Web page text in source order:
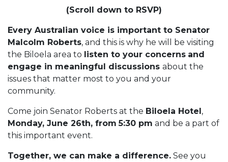
(Scroll down to RSVP)
Every Australian voice is important to Senator
Malcolm Roberts, and this is why he will be visiting
the Biloela area to listen to your concerns and
engage in meaningful discussions about the
issues that matter most to you and your
community.
Come join Senator Roberts at the Biloela Hotel,
Monday, June 26th, from 5:30 pm and be a part of
this important event.
Together, we can make a difference. See you